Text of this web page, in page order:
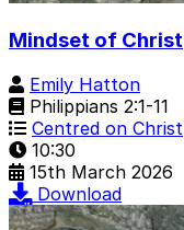
Mindset of Christ
Emily Hatton
Philippians 2:1-11
Centred on Christ
10:30
15th March 2026
Download